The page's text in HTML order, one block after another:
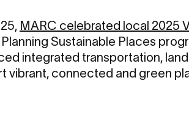
MARC celebrated local 2025
Sustainable Places
integrated transportation,
vibrant, connected and green